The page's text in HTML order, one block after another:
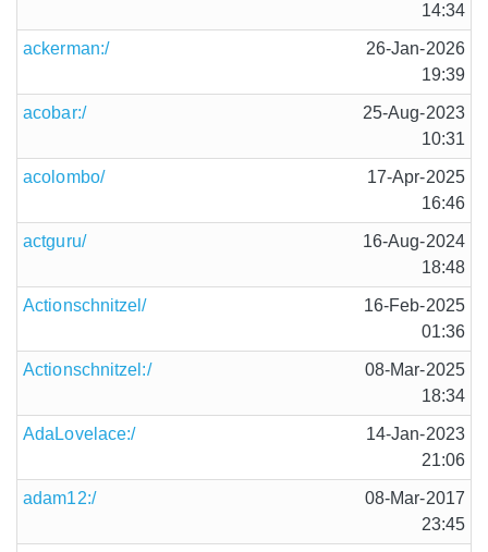
14:34
ackerman:/
26-Jan-2026
19:39
acobar:/
25-Aug-2023
10:31
acolombo/
17-Apr-2025
16:46
actguru/
16-Aug-2024
18:48
Actionschnitzel/
16-Feb-2025
01:36
Actionschnitzel:/
08-Mar-2025
18:34
AdaLovelace:/
14-Jan-2023
21:06
adam12:/
08-Mar-2017
23:45